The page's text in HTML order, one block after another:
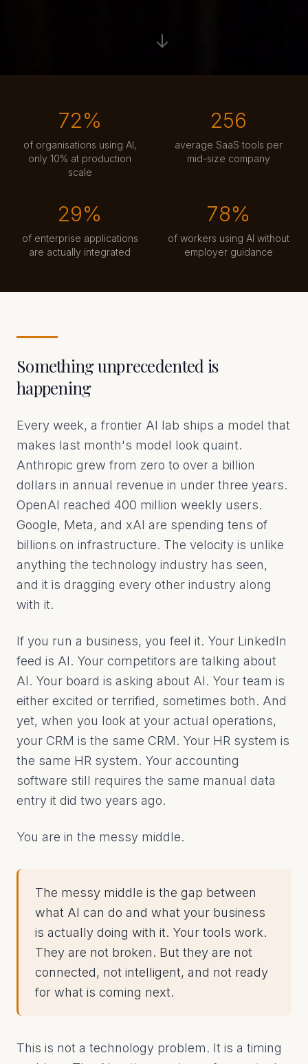
72%
of organisations using AI,
only 10% at production
scale
256
average SaaS tools per
mid-size company
29%
of enterprise applications
are actually integrated
78%
of workers using AI without
employer guidance
Something unprecedented is
happening
Every week, a frontier AI lab ships a model that
makes last month's model look quaint.
Anthropic grew from zero to over a billion
dollars in annual revenue in under three years.
OpenAI reached 400 million weekly users.
Google, Meta, and xAI are spending tens of
billions on infrastructure. The velocity is unlike
anything the technology industry has seen,
and it is dragging every other industry along
with it.
If you run a business, you feel it. Your LinkedIn
feed is AI. Your competitors are talking about
AI. Your board is asking about AI. Your team is
either excited or terrified, sometimes both. And
yet, when you look at your actual operations,
your CRM is the same CRM. Your HR system is
the same HR system. Your accounting
software still requires the same manual data
entry it did two years ago.
You are in the messy middle.
The messy middle is the gap between
what AI can do and what your business
is actually doing with it. Your tools work.
They are not broken. But they are not
connected, not intelligent, and not ready
for what is coming next.
This is not a technology problem. It is a timing